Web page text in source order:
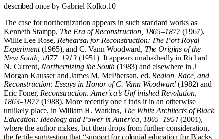
described once by Gabriel Kolko.10
The case for northernization appears in such standard works as
Kenneth Stampp, The Era of Reconstruction, 1865–1877(1967),
Willie Lee Rose, Rehearsal for Reconstruction: The Port Royal
Experiment(1965), and C. Vann Woodward, The Origins of the
New South, 1877–1913 (1951). It appears unabashedly in Richard
N. Current, Northernizing the South (1983) and elsewhere in J.
Morgan Kausser and James M. McPherson, ed. Region, Race, and
Reconstruction: Essays in Honor of C. Vann Woodward (1982) and
Eric Foner, Reconstruction: America’s Unf inished Revolution,
1863–1877(1988). More recently one f inds it in an otherwise
unlikely place, in William H. Watkins, The White Architects of Black
Education: Ideology and Power in America, 1865–1954 (2001),
where the author makes, but then drops from further consideration,
the fertile suggestion that “support for colonial education for Blacks